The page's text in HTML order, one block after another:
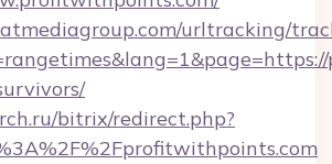
urltracking/
bitrix/redirect.php?